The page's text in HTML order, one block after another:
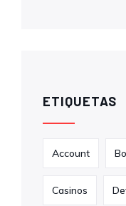
ETIQUETAS
Account
Casinos